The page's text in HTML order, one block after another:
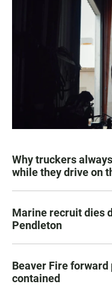
Why truckers
while they drive on
Marine recruit dies
Pendleton
Beaver Fire forward
contained